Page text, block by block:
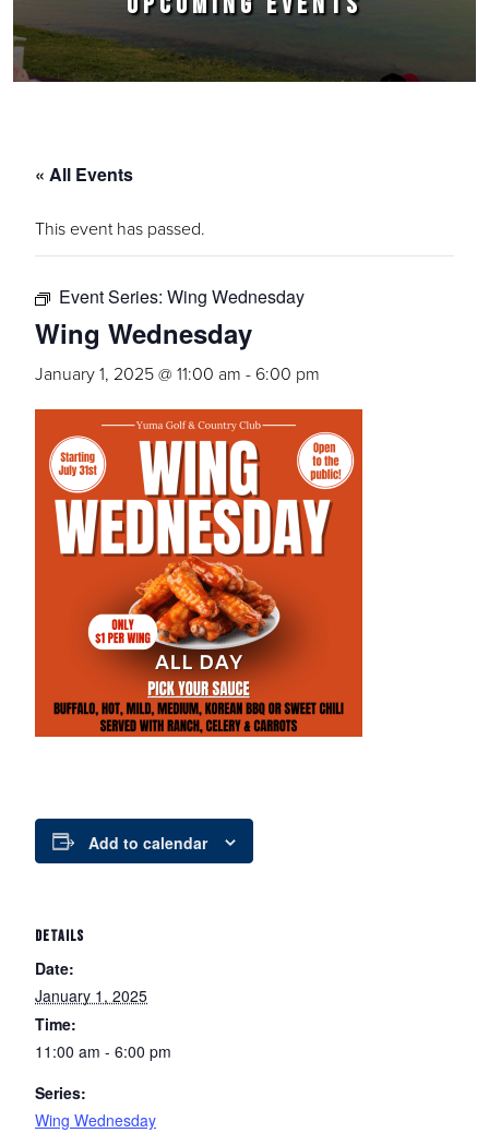
« All Events
This event has passed.
Event Series: Wing Wednesday
Wing Wednesday
January 1, 2025 @ 11:00 am - 6:00 pm
Add to calendar
DETAILS
Date:
January 1, 2025
Time:
11:00 am - 6:00 pm
Series:
Wing Wednesday